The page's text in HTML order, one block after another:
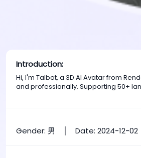
Introduction:
Hi, I'm Talbot, a 3D AI Avatar from
and professionally. Supporting 50+
Gender: 男 Date: 2024-12-02